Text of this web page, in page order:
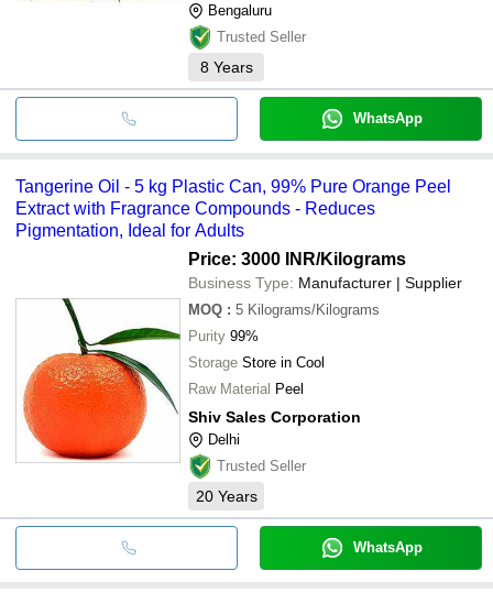
Bengaluru
Trusted Seller
8 Years
WhatsApp
Tangerine Oil - 5 kg Plastic Can, 99% Pure Orange Peel
Extract with Fragrance Compounds - Reduces
Pigmentation, Ideal for Adults
Price: 3000 INR/Kilograms
Business Type: Manufacturer | Supplier
MOQ : 5 Kilograms/Kilograms
Purity 99%
Storage Store in Cool
Raw Material Peel
Shiv Sales Corporation
Delhi
Trusted Seller
20 Years
WhatsApp